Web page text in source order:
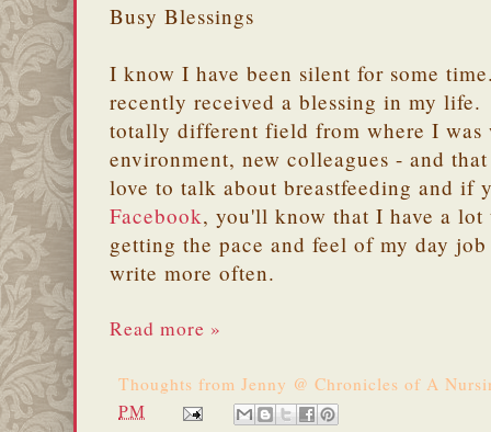
Busy Blessings
I know I have been silent for some
recently received a blessing in my
totally different field from where I
environment, new colleagues - and
love to talk about breastfeeding and if
Facebook, you'll know that I have a
getting the pace and feel of my day
write more often.
Read more »
Thoughts from Jenny @ Chronicles of A
PM